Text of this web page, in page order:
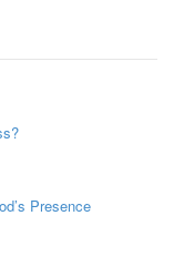
Presence